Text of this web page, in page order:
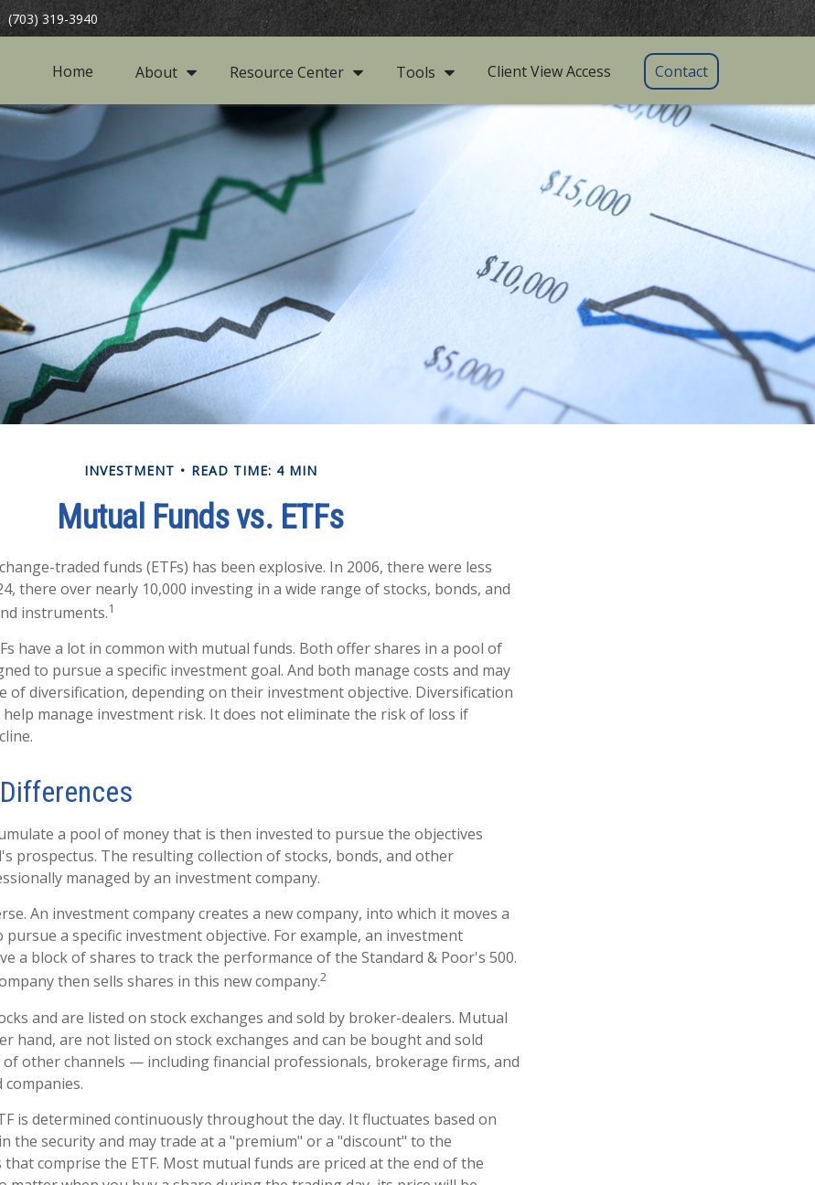
(703) 319-3940
Home About Resource Center Tools Client View Access Contact
INVESTMENT READ TIME: 4 MIN
Mutual Funds vs. ETFs
traded funds (ETFs) has been explosive. In 2006, there were less
there over nearly 10,000 investing in a wide range of stocks, bonds, and
instruments.1
have a lot in common with mutual funds. Both offer shares in a pool of
to pursue a specific investment goal. And both manage costs and may
of diversification, depending on their investment objective. Diversification
manage investment risk. It does not eliminate the risk of loss if
a pool of money that is then invested to pursue the objectives
prospectus. The resulting collection of stocks, bonds, and other
managed by an investment company.
An investment company creates a new company, into which it moves a
a specific investment objective. For example, an investment
a block of shares to track the performance of the Standard & Poor's 500.
then sells shares in this new company.2
and are listed on stock exchanges and sold by broker-dealers. Mutual
hand, are not listed on stock exchanges and can be bought and sold
other channels — including financial professionals, brokerage firms, and
is determined continuously throughout the day. It fluctuates based on
the security and may trade at a "premium" or a "discount" to the
comprise the ETF. Most mutual funds are priced at the end of the